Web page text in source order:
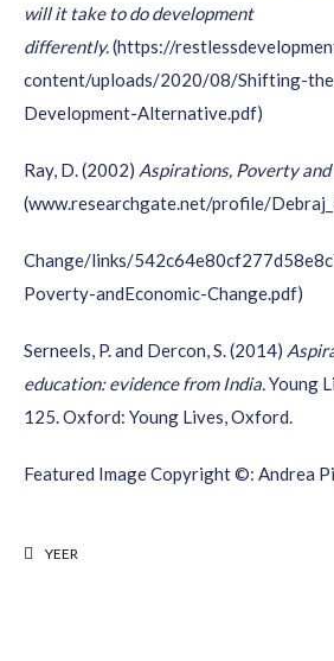
will it take to do development
differently.(https://
content/uploads/2020/08/Shifting-
Development-Alternative.pdf)
Ray, D. (2002) Aspirations, Poverty and
(www.researchgate.net/profile/
Change/links/
Poverty-andEconomic-Change.pdf)
Serneels, P. and Dercon, S. (2014)
education: evidence from India.Young
125. Oxford: Young Lives, Oxford.
Featured Image Copyright ©: Andrea
YEER